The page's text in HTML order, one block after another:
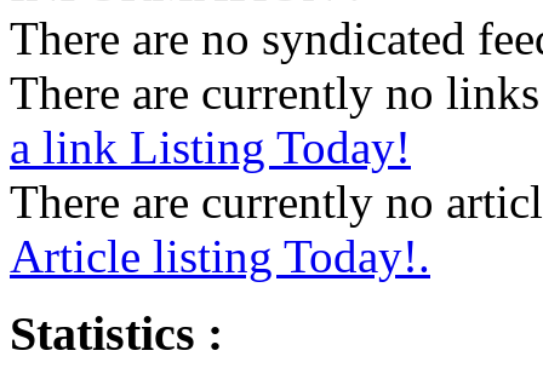
There are no syndicated
There are currently no
a link Listing Today!
There are currently no
Article listing Today!.
Statistics :